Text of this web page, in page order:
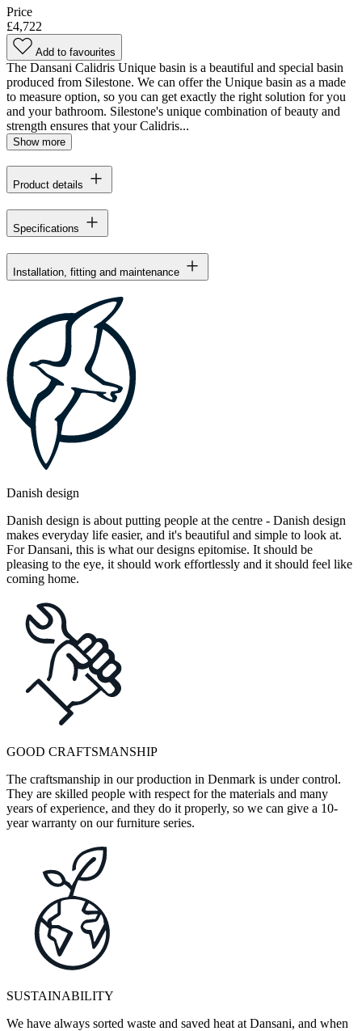
Price
£4,722
Add to favourites
The Dansani Calidris Unique basin is a beautiful and special basin
produced from Silestone. We can offer the Unique basin as a made
to measure option, so you can get exactly the right solution for you
and your bathroom. Silestone's unique combination of beauty and
strength ensures that your Calidris...
Show more
Product details
Specifications
Installation, fitting and maintenance
Danish design
Danish design is about putting people at the centre - Danish design
makes everyday life easier, and it's beautiful and simple to look at.
For Dansani, this is what our designs epitomise. It should be
pleasing to the eye, it should work effortlessly and it should feel like
coming home.
GOOD CRAFTSMANSHIP
The craftsmanship in our production in Denmark is under control.
They are skilled people with respect for the materials and many
years of experience, and they do it properly, so we can give a 10-
year warranty on our furniture series.
SUSTAINABILITY
We have always sorted waste and saved heat at Dansani, and when